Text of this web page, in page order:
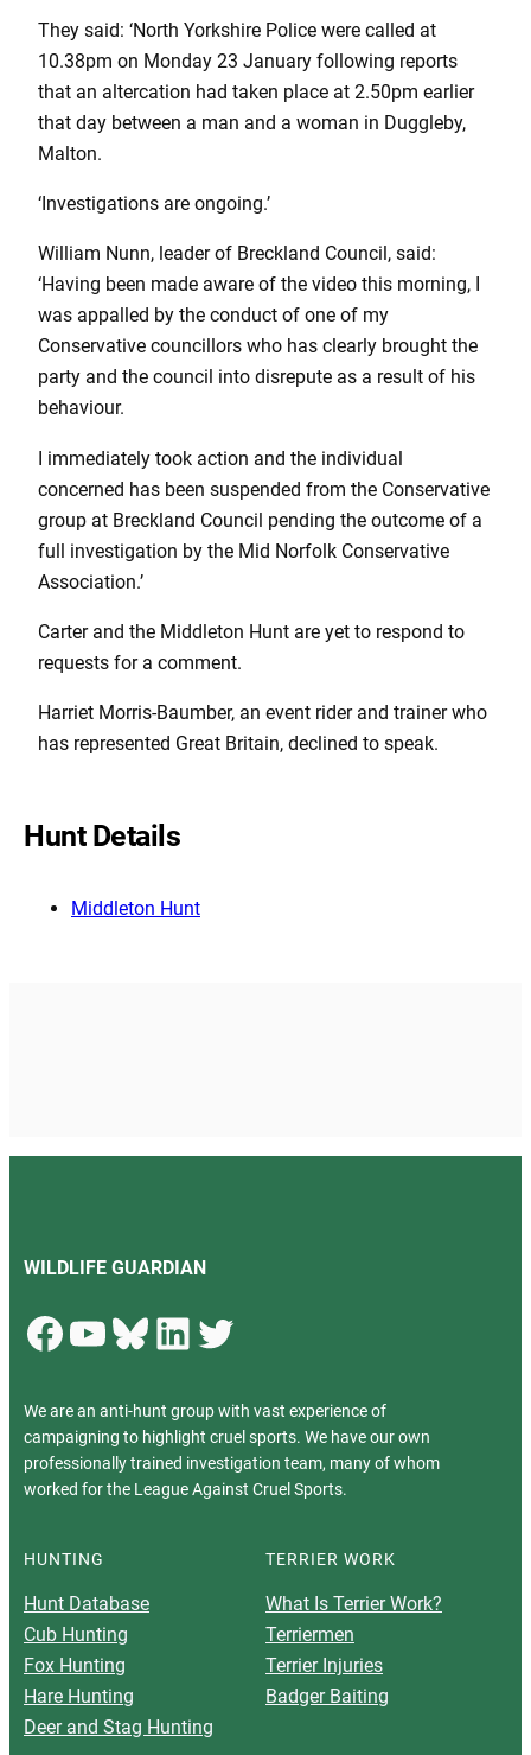
They said: ‘North Yorkshire Police were called at
10.38pm on Monday 23 January following reports
that an altercation had taken place at 2.50pm earlier
that day between a man and a woman in Duggleby,
Malton.
‘Investigations are ongoing.’
William Nunn, leader of Breckland Council, said:
‘Having been made aware of the video this morning, I
was appalled by the conduct of one of my
Conservative councillors who has clearly brought the
party and the council into disrepute as a result of his
behaviour.
I immediately took action and the individual
concerned has been suspended from the Conservative
group at Breckland Council pending the outcome of a
full investigation by the Mid Norfolk Conservative
Association.’
Carter and the Middleton Hunt are yet to respond to
requests for a comment.
Harriet Morris-Baumber, an event rider and trainer who
has represented Great Britain, declined to speak.
Hunt Details
Middleton Hunt
WILDLIFE GUARDIAN
Facebook YouTube Bluesky LinkedIn Twitter
We are an anti-hunt group with vast experience of
campaigning to highlight cruel sports. We have our own
professionally trained investigation team, many of whom
worked for the League Against Cruel Sports.
HUNTING
Hunt Database
Cub Hunting
Fox Hunting
Hare Hunting
Deer and Stag Hunting
TERRIER WORK
What Is Terrier Work?
Terriermen
Terrier Injuries
Badger Baiting